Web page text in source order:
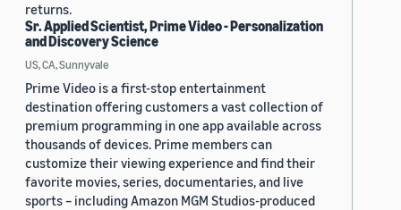
returns.
Sr. Applied Scientist, Prime Video - Personalization
and Discovery Science
US, CA, Sunnyvale
Prime Video is a first-stop entertainment
destination offering customers a vast collection of
premium programming in one app available across
thousands of devices. Prime members can
customize their viewing experience and find their
favorite movies, series, documentaries, and live
sports – including Amazon MGM Studios-produced